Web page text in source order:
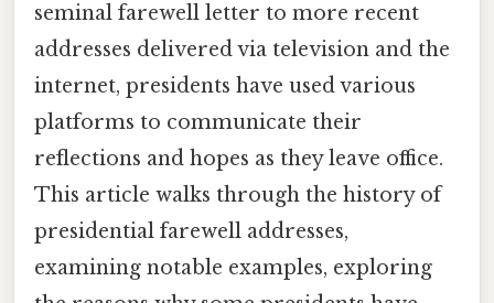
seminal farewell letter to more recent
addresses delivered via television and the
internet, presidents have used various
platforms to communicate their
reflections and hopes as they leave office.
This article walks through the history of
presidential farewell addresses,
examining notable examples, exploring